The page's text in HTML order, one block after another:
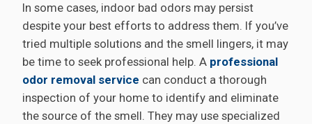
In some cases, indoor bad odors may persist
despite your best efforts to address them. If you’ve
tried multiple solutions and the smell lingers, it may
be time to seek professional help. A professional
odor removal service can conduct a thorough
inspection of your home to identify and eliminate
the source of the smell. They may use specialized